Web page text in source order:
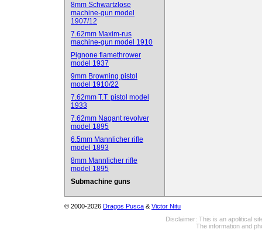
8mm Schwartzlose
machine-gun model
1907/12
7.62mm Maxim-rus
machine-gun model 1910
Pignone flamethrower
model 1937
9mm Browning pistol
model 1910/22
7.62mm T.T. pistol model
1933
7.62mm Nagant revolver
model 1895
6.5mm Mannlicher rifle
model 1893
8mm Mannlicher rifle
model 1895
Submachine guns
© 2000-2026 Dragos Pusca & Victor Nitu
Disclaimer: This is an apolitical
The information and